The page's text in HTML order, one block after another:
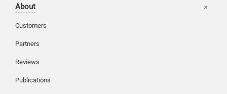
About
Customers
Partners
Reviews
Publications
Login